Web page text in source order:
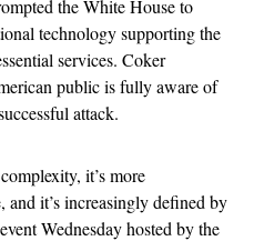
the White House to
technology supporting the
services. Coker
public is fully aware of
attack.
it’s more
and it’s increasingly defined by
Wednesday hosted by the